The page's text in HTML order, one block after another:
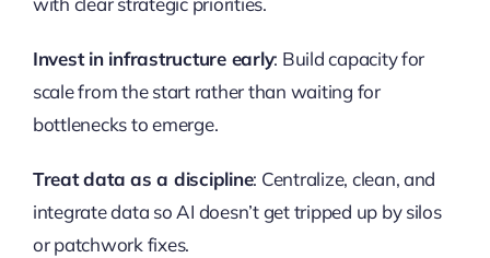
Invest in infrastructure early: Build capacity for
scale from the start rather than waiting for
bottlenecks to emerge.
Treat data as a discipline: Centralize, clean, and
integrate data so AI doesn’t get tripped up by silos
or patchwork fixes.